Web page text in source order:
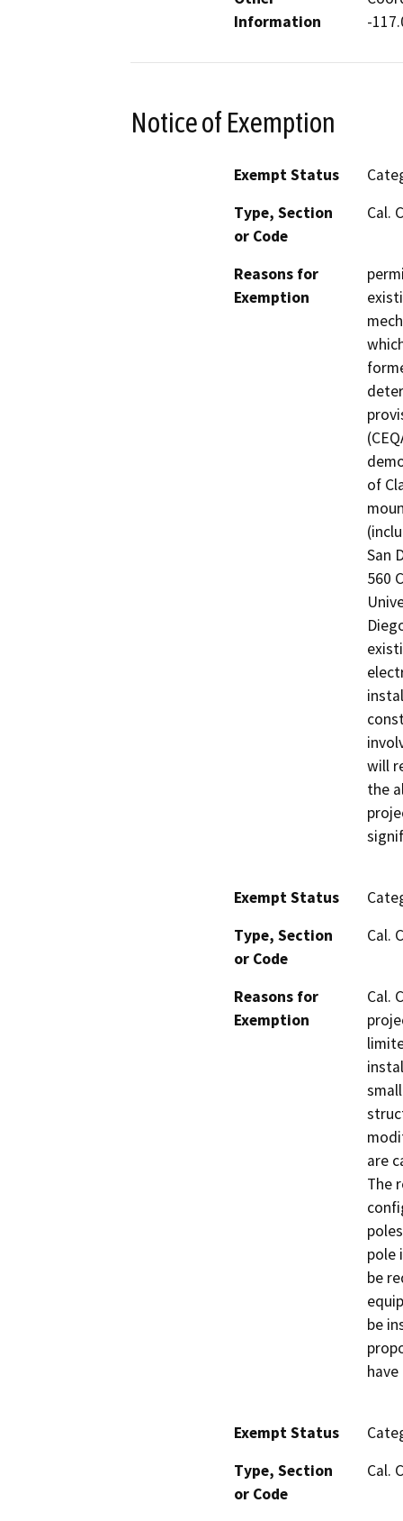
Information
-
Notice of Exemption
Exempt Status
Type, Section
or Code
Cal.
Reasons for
Exemption
of
San
560
will
the
Exempt Status
Type, Section
or Code
Cal.
Reasons for
Exemption
Cal.
are
The
pole
be
be
Exempt Status
Type, Section
or Code
Cal.